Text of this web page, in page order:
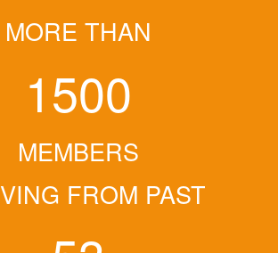
MORE THAN
1500
MEMBERS
FROM PAST